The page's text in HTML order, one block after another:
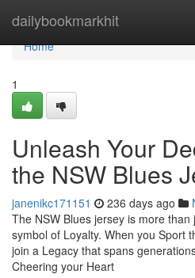
dailybookmarkhit
Home
Home
1
Unleash Your
the NSW Blues
janenikc171151 236 days ago
The NSW Blues jersey is more
symbol of Loyalty. When you Sport
join a Legacy that spans
Cheering your Heart